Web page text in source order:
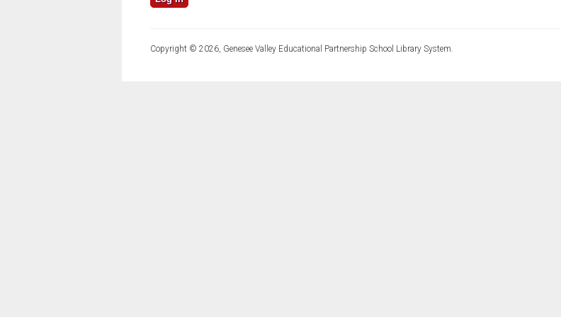
Copyright © 2026, Genesee Valley Educational Partnership School Library System.